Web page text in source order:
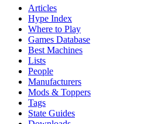
Articles
Hype Index
Where to Play
Games Database
Best Machines
Lists
People
Manufacturers
Mods & Toppers
Tags
State Guides